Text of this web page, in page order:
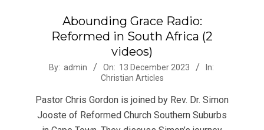
Abounding Grace Radio:
Reformed in South Africa (2
videos)
2023-
13
By: admin On: 13 December 2023
In:
Christian Articles
Pastor Chris Gordon is joined by Rev. Dr. Simon
Jooste of Reformed Church Southern Suburbs